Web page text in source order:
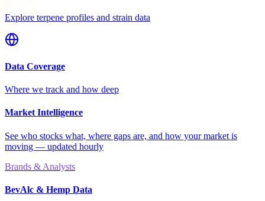
Explore terpene profiles and strain data
Data Coverage
Where we track and how deep
Market Intelligence
See who stocks what, where gaps are, and how your market is
moving — updated hourly
Brands & Analysts
BevAlc & Hemp Data